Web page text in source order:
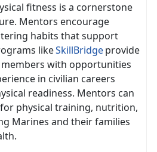
fitness is a cornerstone
Mentors encourage
habits that support
likeSkillBridgeprovide
with opportunities
in civilian careers
readiness. Mentors can
physical training, nutrition,
Marines and their families